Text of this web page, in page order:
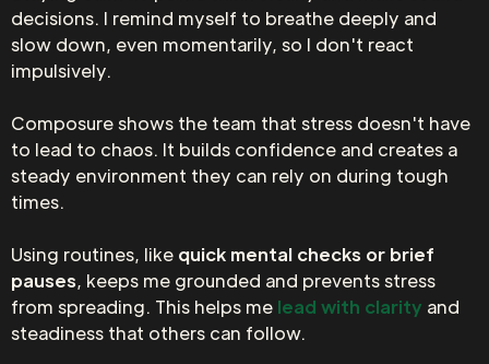
decisions. I remind myself to breathe deeply and
slow down, even momentarily, so I don't react
impulsively.
Composure shows the team that stress doesn't have
to lead to chaos. It builds confidence and creates a
steady environment they can rely on during tough
times.
Using routines, like quick mental checks or brief
pauses, keeps me grounded and prevents stress
from spreading. This helps me lead with clarity and
steadiness that others can follow.